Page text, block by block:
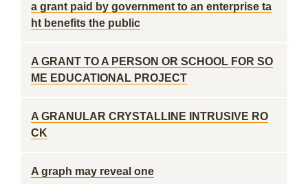
a grant paid by government to an enterprise ta
ht benefits the public
A GRANT TO A PERSON OR SCHOOL FOR SO
ME EDUCATIONAL PROJECT
A GRANULAR CRYSTALLINE INTRUSIVE RO
CK
A graph may reveal one